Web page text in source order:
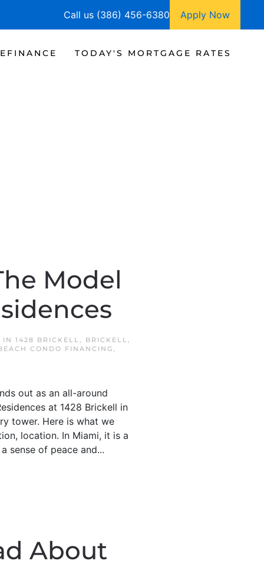
Call us (386) 456-6380 Apply Now
TODAY'S MORTGAGE RATES
Model
IN 1428 BRICKELL, BRICKELL,
CONDO FINANCING,
out as an all-around
at 1428 Brickell in
tower. Here is what we
location. In Miami, it is a
sense of peace and...
About